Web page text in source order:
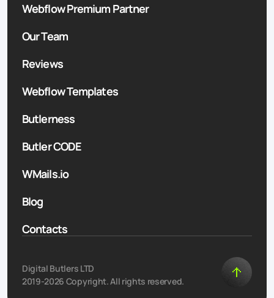
Webflow Premium Partner
Our Team
Reviews
Webflow Templates
Butlerness
Butler CODE
WMails.io
Blog
Contacts
Digital Butlers LTD
2019-2026 Copyright. All rights reserved.